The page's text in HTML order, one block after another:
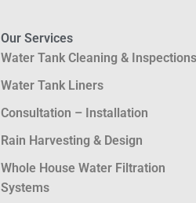
Our Services
Water Tank Cleaning & Inspections
Water Tank Liners
Consultation – Installation
Rain Harvesting & Design
Whole House Water Filtration
Systems